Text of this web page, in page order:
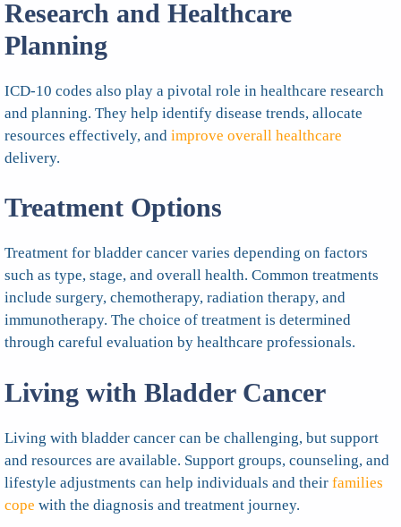
Research and Healthcare
Planning
ICD-10 codes also play a pivotal role in healthcare research
and planning. They help identify disease trends, allocate
resources effectively, and improve overall healthcare
delivery.
Treatment Options
Treatment for bladder cancer varies depending on factors
such as type, stage, and overall health. Common treatments
include surgery, chemotherapy, radiation therapy, and
immunotherapy. The choice of treatment is determined
through careful evaluation by healthcare professionals.
Living with Bladder Cancer
Living with bladder cancer can be challenging, but support
and resources are available. Support groups, counseling, and
lifestyle adjustments can help individuals and their families
cope with the diagnosis and treatment journey.